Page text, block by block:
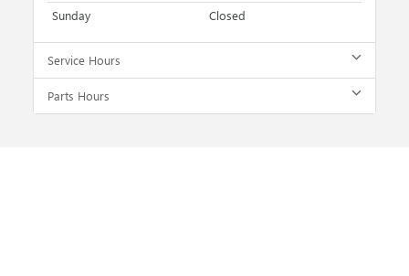
Sunday
Closed
Service Hours
Parts Hours